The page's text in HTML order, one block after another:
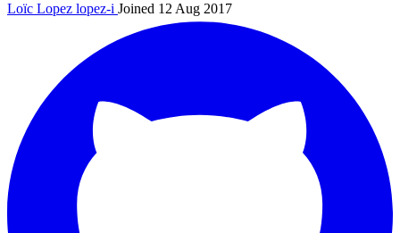
Loïc Lopez lopez-i Joined 12 Aug 2017